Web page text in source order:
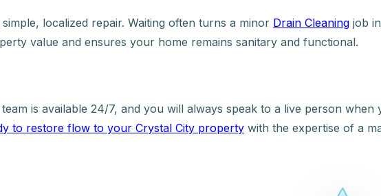
localized repair. Waiting often turns a minor Drain Cleaning job
value and ensures your home remains sanitary and functional.
is available 24/7, and you will always speak to a live person
to restore flow to your Crystal City property with the expertise of a